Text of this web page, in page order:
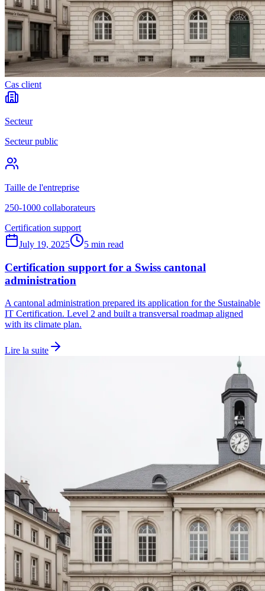
Cas client
Secteur
Secteur public
Taille de l'entreprise
250-1000 collaborateurs
Certification support
July 19, 2025
5 min read
Certification support for a Swiss cantonal
administration
A cantonal administration prepared its application for the Sustainable
IT Certification. Level 2 and built a transversal roadmap aligned
with its climate plan.
Lire la suite